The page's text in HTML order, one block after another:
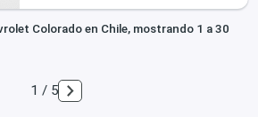
Colorado en Chile, mostrando 1 a 30
1 / 5